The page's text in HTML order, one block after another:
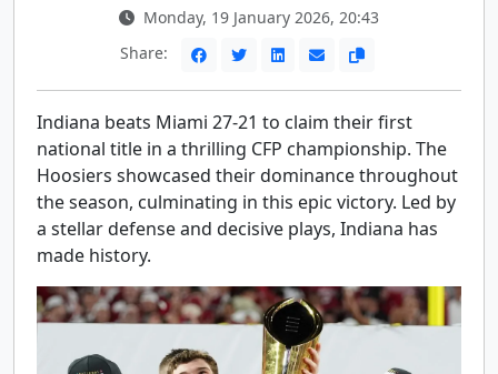
Monday, 19 January 2026, 20:43
Share:
Indiana beats Miami 27-21 to claim their first
national title in a thrilling CFP championship. The
Hoosiers showcased their dominance throughout
the season, culminating in this epic victory. Led by
a stellar defense and decisive plays, Indiana has
made history.